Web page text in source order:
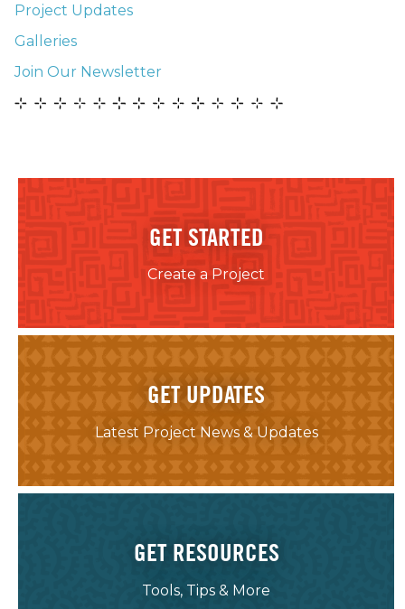
Project Updates
Galleries
Join Our Newsletter
GET STARTED
Create a Project
GET UPDATES
Latest Project News & Updates
GET RESOURCES
Tools, Tips & More